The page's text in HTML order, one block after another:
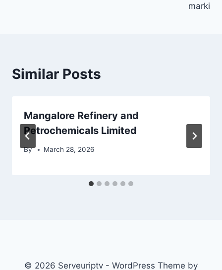
marki
Similar Posts
Mangalore Refinery and
Petrochemicals Limited
By March 28, 2026
© 2026 Serveuriptv - WordPress Theme by